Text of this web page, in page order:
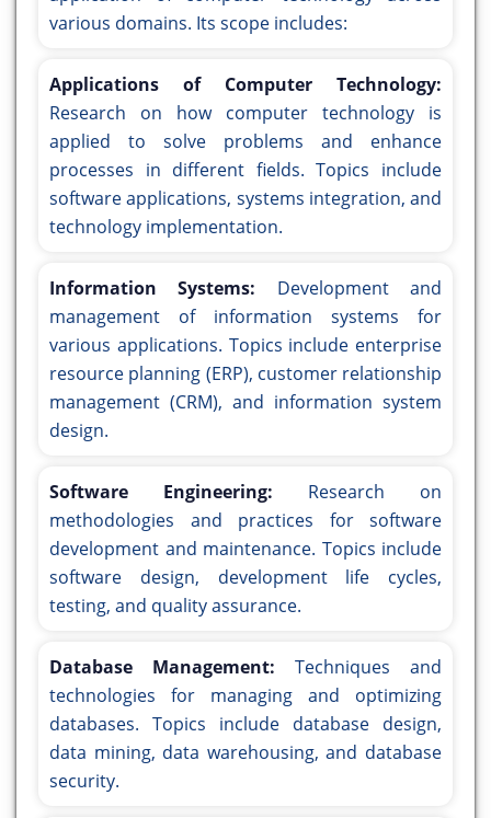
various domains. Its scope includes:
Applications of Computer Technology:
Research on how computer technology is
applied to solve problems and enhance
processes in different fields. Topics include
software applications, systems integration, and
technology implementation.
Information Systems: Development and
management of information systems for
various applications. Topics include enterprise
resource planning (ERP), customer relationship
management (CRM), and information system
design.
Software Engineering: Research on
methodologies and practices for software
development and maintenance. Topics include
software design, development life cycles,
testing, and quality assurance.
Database Management: Techniques and
technologies for managing and optimizing
databases. Topics include database design,
data mining, data warehousing, and database
security.